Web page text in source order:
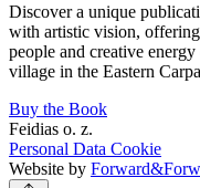
Discover a unique
with artistic vision,
people and creative
village in the Eastern
Buy the Book
Feidias o. z.
Personal Data Cookie
Website by